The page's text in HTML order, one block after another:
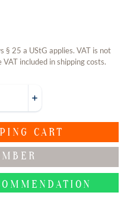
§ 25 a UStG applies. VAT is not
included in shipping costs.
CART